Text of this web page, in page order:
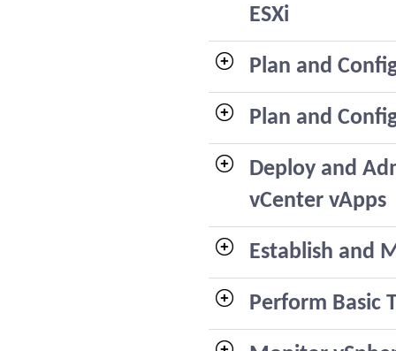
ESXi
Plan and
Plan and
Deploy and
vCenter vApps
Establish and
Perform Basic